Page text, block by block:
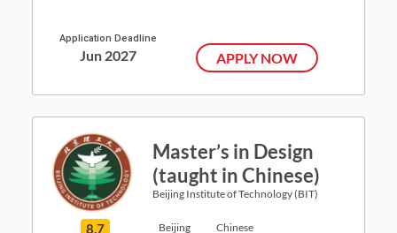
Application Deadline
Jun 2027 APPLY NOW
Master’s in Design
(taught in Chinese)
Beijing Institute of Technology (BIT)
8.7 Beijing Chinese